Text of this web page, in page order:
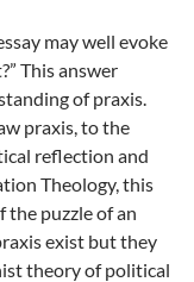
may well evoke
This answer
of praxis.
praxis, to the
reflection and
Theology, this
the puzzle of an
exist but they
theory of political